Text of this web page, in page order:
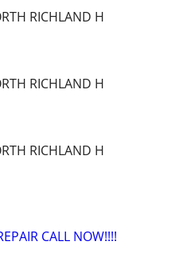
RICHLAND H
RICHLAND H
RICHLAND H
CALL NOW!!!!